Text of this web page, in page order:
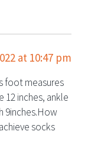
at 10:47 pm
foot measures
12 inches, ankle
9inches.How
socks